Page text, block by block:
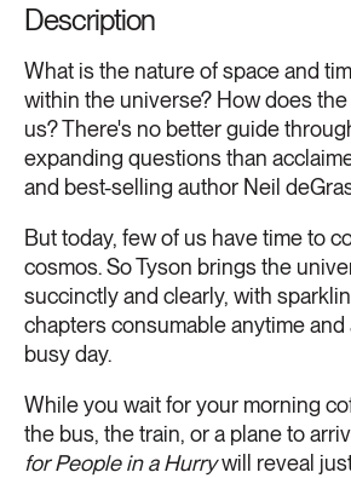
Description
What is the nature of space and
within the universe? How does
us? There's no better guide
expanding questions than
and best-selling author Neil
But today, few of us have time to
cosmos. So Tyson brings the
succinctly and clearly, with
chapters consumable anytime
busy day.
While you wait for your morning
the bus, the train, or a plane to
for People in a Hurrywill reveal